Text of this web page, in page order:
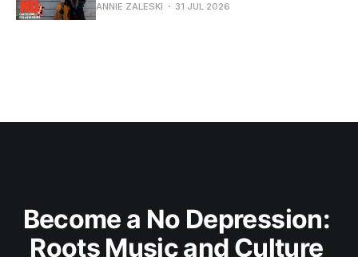
ANNIE ZALESKI 31 JUL 2026
Become a No Depression:
Roots Music and Culture